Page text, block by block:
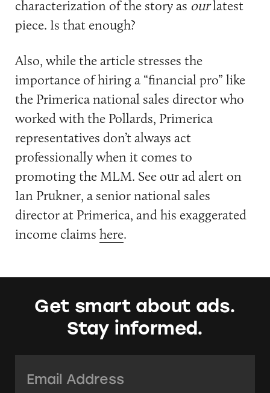
characterization of the story as ourlatest
piece. Is that enough?
Also, while the article stresses the
importance of hiring a “financial pro” like
the Primerica national sales director who
worked with the Pollards, Primerica
representatives don’t always act
professionally when it comes to
promoting the MLM. See our ad alert on
Ian Prukner, a senior national sales
director at Primerica, and his exaggerated
income claims here.
Get smart about ads.
Stay informed.